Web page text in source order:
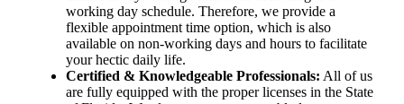
working day schedule. Therefore, we provide a
flexible appointment time option, which is also
available on non-working days and hours to facilitate
your hectic daily life.
Certified & Knowledgeable Professionals: All of us
are fully equipped with the proper licenses in the State